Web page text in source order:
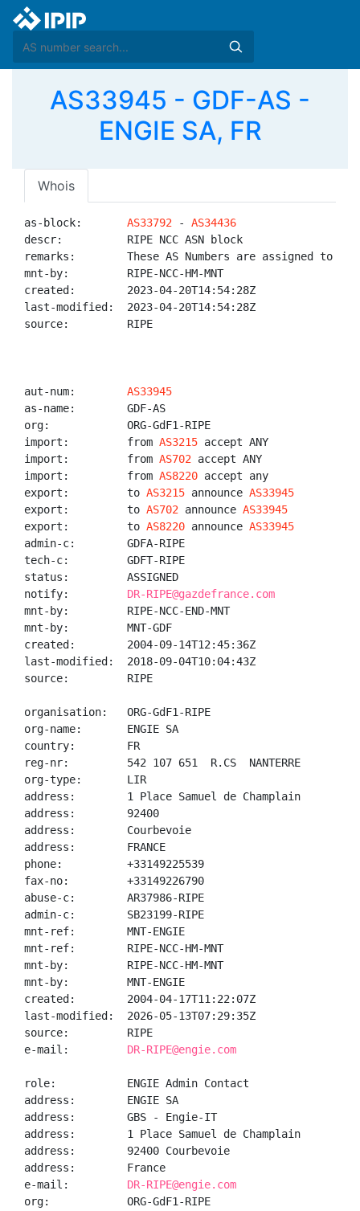
AS33945 - GDF-AS -
ENGIE SA, FR
Whois
as-block: AS33792 - AS34436
descr:          RIPE NCC ASN block
remarks:        These AS Numbers are assigned to
mnt-by:         RIPE-NCC-HM-MNT
created:        2023-04-20T14:54:28Z
last-modified:  2023-04-20T14:54:28Z
source:         RIPE
aut-num: AS33945
as-name:        GDF-AS
org:            ORG-GdF1-RIPE
import:         from AS3215 accept ANY
import:         from AS702 accept ANY
import:         from AS8220 accept any
export:         to AS3215 announce AS33945
export:         to AS702 announce AS33945
export:         to AS8220 announce AS33945
admin-c:        GDFA-RIPE
tech-c:         GDFT-RIPE
status:         ASSIGNED
notify: DR-RIPE@gazdefrance.com
mnt-by:         RIPE-NCC-END-MNT
mnt-by:         MNT-GDF
created:        2004-09-14T12:45:36Z
last-modified:  2018-09-04T10:04:43Z
source:         RIPE
organisation:   ORG-GdF1-RIPE
org-name:       ENGIE SA
country:        FR
reg-nr:         542 107 651  R.CS  NANTERRE
org-type:       LIR
address:        1 Place Samuel de Champlain
address:        92400
address:        Courbevoie
address:        FRANCE
phone:          +33149225539
fax-no:         +33149226790
abuse-c:        AR37986-RIPE
admin-c:        SB23199-RIPE
mnt-ref:        MNT-ENGIE
mnt-ref:        RIPE-NCC-HM-MNT
mnt-by:         RIPE-NCC-HM-MNT
mnt-by:         MNT-ENGIE
created:        2004-04-17T11:22:07Z
last-modified:  2026-05-13T07:29:35Z
source:         RIPE
e-mail: DR-RIPE@engie.com
role:           ENGIE Admin Contact
address:        ENGIE SA
address:        GBS - Engie-IT
address:        1 Place Samuel de Champlain
address:        92400 Courbevoie
address:        France
e-mail: DR-RIPE@engie.com
org:            ORG-GdF1-RIPE